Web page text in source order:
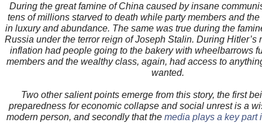
During the great famine of China caused by insane
tens of millions starved to death while party members and
in luxury and abundance. The same was true during the
Russia under the terror reign of Joseph Stalin. During Hitler’s
inflation had people going to the bakery with wheelbarrows
members and the wealthy class, again, had access to
wanted.
Two other salient points emerge from this story, the first
preparedness for economic collapse and social unrest is a
modern person, and secondly that the media plays a key part